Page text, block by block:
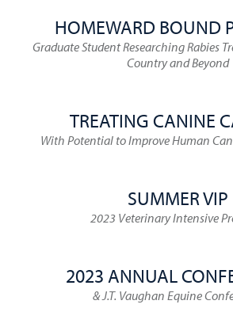
HOMEWARD BOUND
Graduate Student Researching Rabies
Country and Beyond
TREATING CANINE
With Potential to Improve Human
SUMMER VIP
2023 Veterinary Intensive
2023 ANNUAL
& J.T. Vaughan Equine